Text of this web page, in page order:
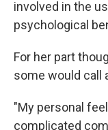
involved in the
psychological
For her part
some would call
"My personal
complicated